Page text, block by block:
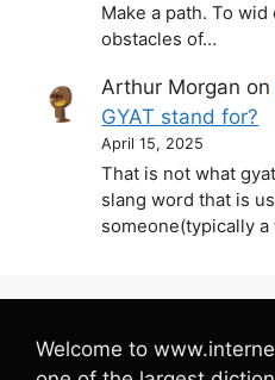
Make a path. To wid
obstacles of…
Arthur Morgan
GYAT stand for?
April 15, 2025
That is not what
slang word that is
someone(typically
Welcome to